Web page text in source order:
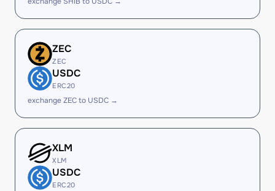
ZEC
ZEC
USDC
ERC20
exchange ZEC to USDC →
XLM
XLM
USDC
ERC20